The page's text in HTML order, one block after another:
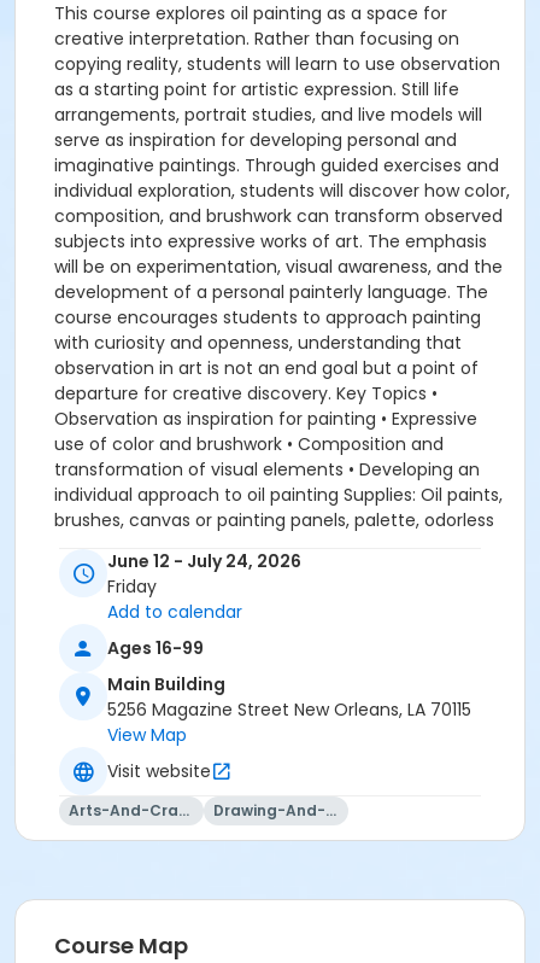
This course explores oil painting as a space for
creative interpretation. Rather than focusing on
copying reality, students will learn to use observation
as a starting point for artistic expression. Still life
arrangements, portrait studies, and live models will
serve as inspiration for developing personal and
imaginative paintings. Through guided exercises and
individual exploration, students will discover how color,
composition, and brushwork can transform observed
subjects into expressive works of art. The emphasis
will be on experimentation, visual awareness, and the
development of a personal painterly language. The
course encourages students to approach painting
with curiosity and openness, understanding that
observation in art is not an end goal but a point of
departure for creative discovery. Key Topics •
Observation as inspiration for painting • Expressive
use of color and brushwork • Composition and
transformation of visual elements • Developing an
individual approach to oil painting Supplies: Oil paints,
brushes, canvas or painting panels, palette, odorless
pencil for preliminary sketches.
June 12 - July 24, 2026
Friday
Add to calendar
Ages 16-99
Main Building
5256 Magazine Street New Orleans, LA 70115
View Map
Visit website
Arts-And-Crafts Drawing-And-Drafting
Course Map